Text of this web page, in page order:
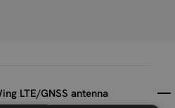
LTE/GNSS antenna